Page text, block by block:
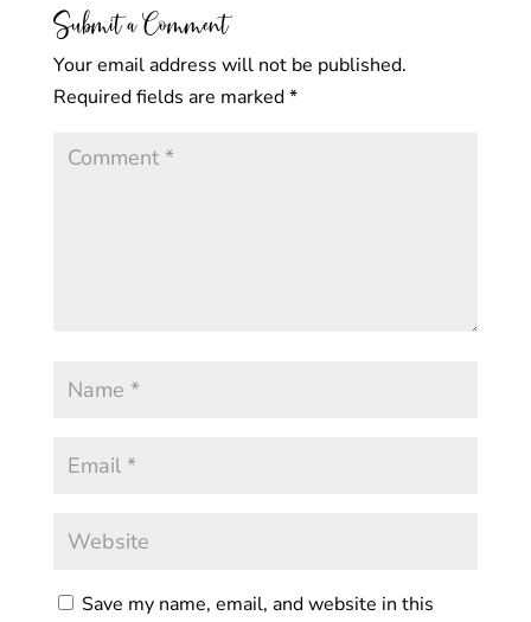
Submit a Comment
Your email address will not be published.
Required fields are marked*
Save my name, email, and website in this